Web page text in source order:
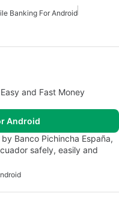
Banking For Android
and Fast Money
Android
Banco Pichincha España,
safely, easily and